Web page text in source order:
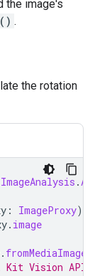
the image's
() .
the rotation
ImageAnalysis .
: ImageProxy)
. image
. fromMediaImage
Kit Vision API